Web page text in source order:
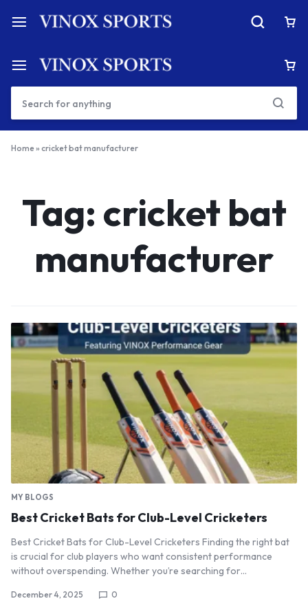
Home» cricket bat manufacturer
Tag: cricket bat
manufacturer
MY BLOGS
Best Cricket Bats for Club-Level Cricketers
Best Cricket Bats for Club-Level Cricketers Finding the right bat
is crucial for club players who want consistent performance
without overspending. Whether you’re searching for…
December 4, 2025 0